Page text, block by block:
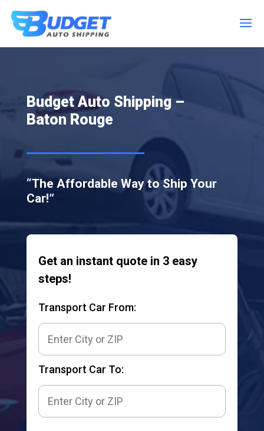
Budget Auto Shipping –
Baton Rouge
“The Affordable Way to Ship Your
Car!”
Get an instant quote in 3 easy
steps!
Transport Car From:
Transport Car To: